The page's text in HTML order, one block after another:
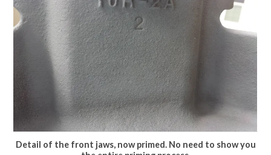
Detail of the front jaws, now primed. No need to show you